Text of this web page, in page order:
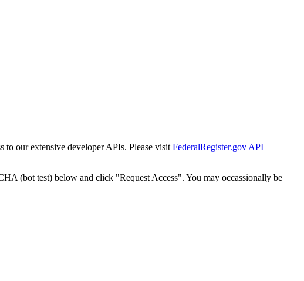
to our extensive developer APIs. Please visit FederalRegister.gov API
(bot test) below and click "Request Access". You may occassionally be